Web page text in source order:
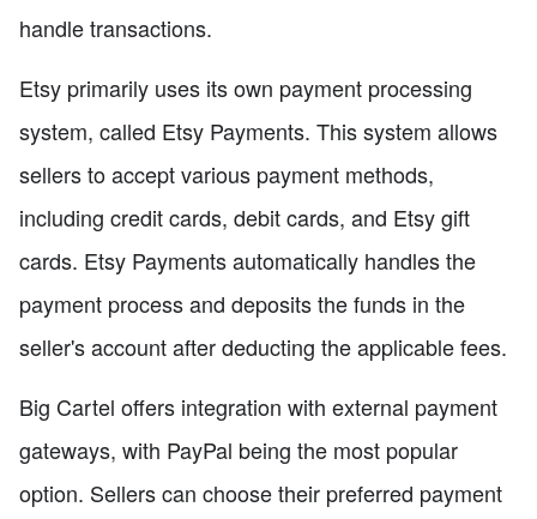
handle transactions.
Etsy primarily uses its own payment processing
system, called Etsy Payments. This system allows
sellers to accept various payment methods,
including credit cards, debit cards, and Etsy gift
cards. Etsy Payments automatically handles the
payment process and deposits the funds in the
seller's account after deducting the applicable fees.
Big Cartel offers integration with external payment
gateways, with PayPal being the most popular
option. Sellers can choose their preferred payment